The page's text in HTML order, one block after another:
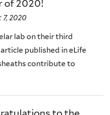
of 2020!
2020
lab on their third
published in eLife
contribute to